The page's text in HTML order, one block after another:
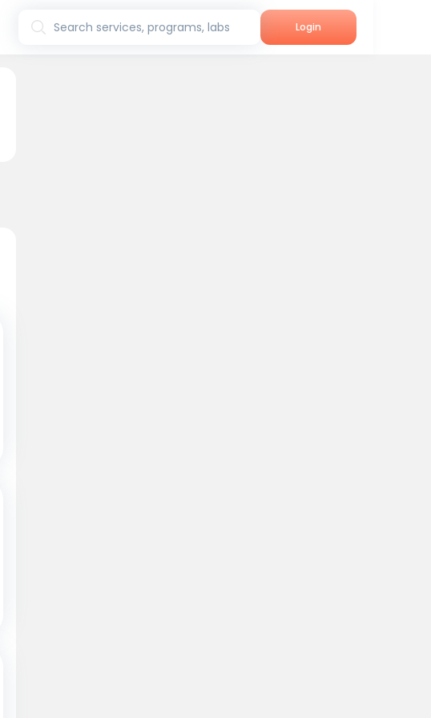
Search services, programs, labs Login